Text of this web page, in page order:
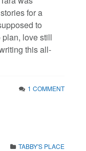
for a
to
plan, love still
this all-
1 COMMENT
TABBY'S PLACE